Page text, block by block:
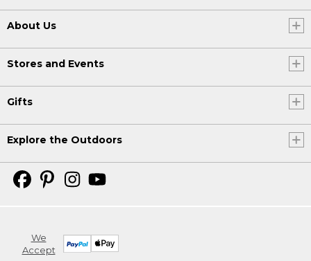
About Us
Stores and Events
Gifts
Explore the Outdoors
We
Accept